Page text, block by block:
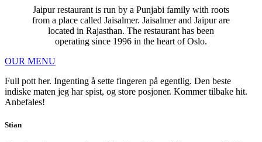
Jaipur restaurant is run by a Punjabi family with roots
from a place called Jaisalmer. Jaisalmer and Jaipur are
located in Rajasthan. The restaurant has been
operating since 1996 in the heart of Oslo.
OUR MENU
Full pott her. Ingenting å sette fingeren på egentlig. Den beste
indiske maten jeg har spist, og store posjoner. Kommer tilbake hit.
Anbefales!
Stian